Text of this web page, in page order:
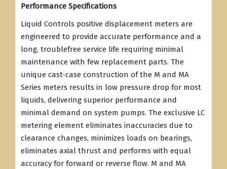
Performance Specifications
Liquid Controls positive displacement meters are
engineered to provide accurate performance and a
long, troublefree service life requiring minimal
maintenance with few replacement parts. The
unique cast-case construction of the M and MA
Series meters results in low pressure drop for most
liquids, delivering superior performance and
minimal demand on system pumps. The exclusive LC
metering element eliminates inaccuracies due to
clearance changes, minimizes loads on bearings,
eliminates axial thrust and performs with equal
accuracy for forward or reverse flow. M and MA